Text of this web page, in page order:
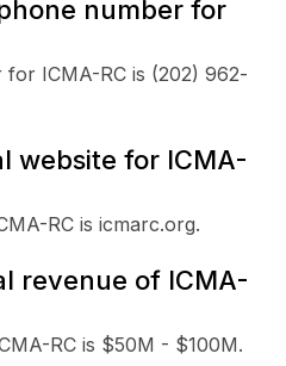
number for
ICMA-RC is (202) 962-
website for ICMA-
RC is icmarc.org.
revenue of ICMA-
RC is $50M - $100M.